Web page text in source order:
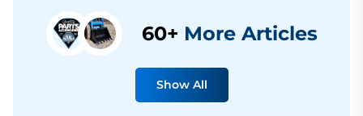
60+ More Articles
Show All